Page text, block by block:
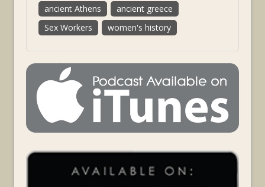
ancient Athens
ancient greece
Sex Workers
women's history